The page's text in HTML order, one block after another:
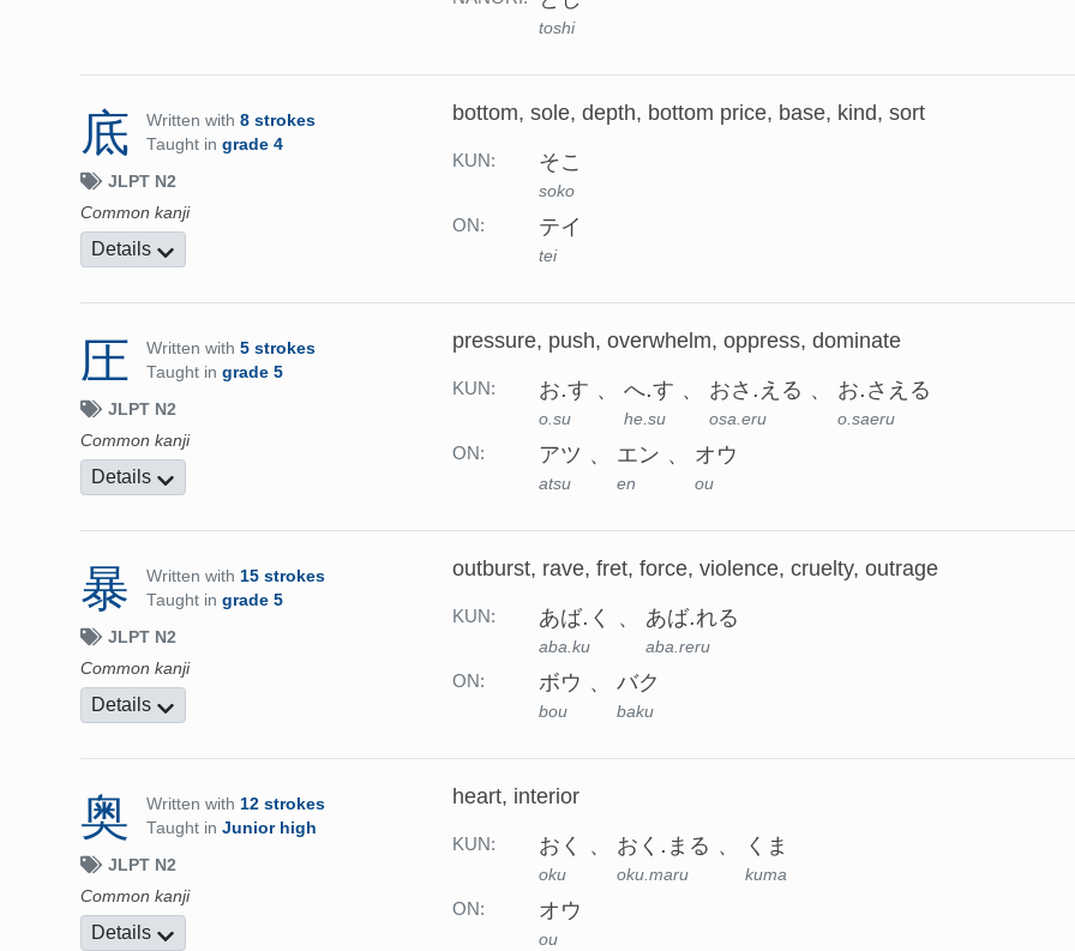
toshi
底 Written with 8 strokes
Taught in grade 4
JLPT N2
Common kanji
Details
bottom, sole, depth, bottom price, base, kind, sort
KUN: そこ
soko
ON: テイ
tei
圧 Written with 5 strokes
Taught in grade 5
JLPT N2
Common kanji
Details
pressure, push, overwhelm, oppress, dominate
KUN: お.す
o.su
へ.す
he.su
おさ.える
osa.eru
お.さえる
o.saeru
ON: アツ
atsu
エン
en
オウ
ou
暴 Written with 15 strokes
Taught in grade 5
JLPT N2
Common kanji
Details
outburst, rave, fret, force, violence, cruelty, outrage
KUN: あば.く
aba.ku
あば.れる
aba.reru
ON: ボウ
bou
バク
baku
奥 Written with 12 strokes
Taught in Junior high
JLPT N2
Common kanji
Details
heart, interior
KUN: おく
oku
おく.まる
oku.maru
くま
kuma
ON: オウ
ou